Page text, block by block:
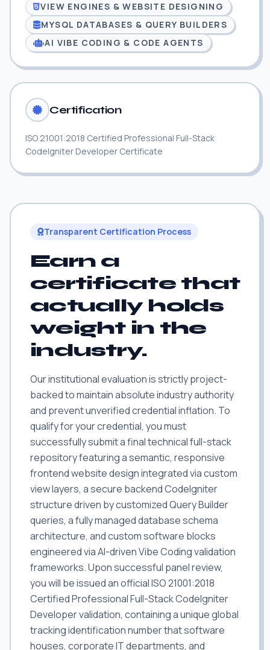
VIEW ENGINES & WEBSITE DESIGNING
MYSQL DATABASES & QUERY BUILDERS
AI VIBE CODING & CODE AGENTS
Certification
ISO 21001:2018 Certified Professional Full-Stack
CodeIgniter Developer Certificate
Transparent Certification Process
Earn a
certificate that
actually holds
weight in the
industry.
Our institutional evaluation is strictly project-
backed to maintain absolute industry authority
and prevent unverified credential inflation. To
qualify for your credential, you must
successfully submit a final technical full-stack
repository featuring a semantic, responsive
frontend website design integrated via custom
view layers, a secure backend CodeIgniter
structure driven by customized Query Builder
queries, a fully managed database schema
architecture, and custom software blocks
engineered via AI-driven Vibe Coding validation
frameworks. Upon successful panel review,
you will be issued an official ISO 21001:2018
Certified Professional Full-Stack CodeIgniter
Developer validation, containing a unique global
tracking identification number that software
houses, corporate IT departments, and